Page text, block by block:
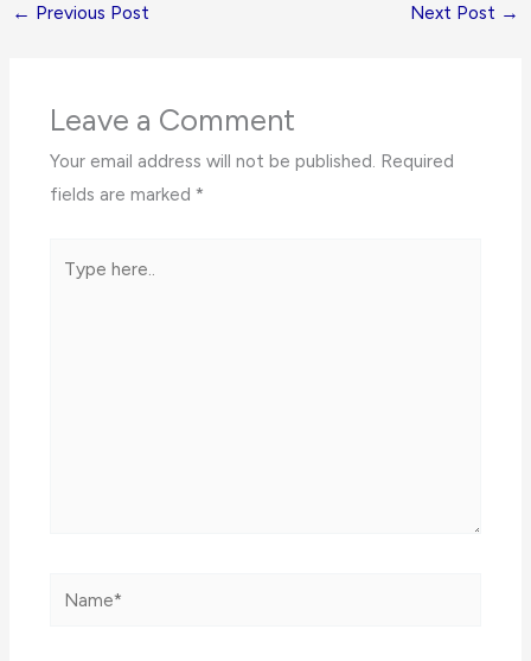
← Previous Post Next Post →
Leave a Comment
Your email address will not be published. Required
fields are marked *
here..
Name*